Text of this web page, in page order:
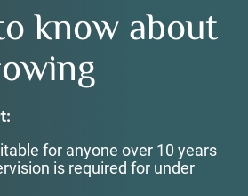
know about
for anyone over 10 years
is required for under